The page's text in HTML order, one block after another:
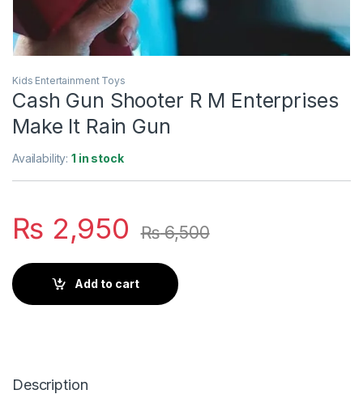
Kids Entertainment Toys
Cash Gun Shooter R M Enterprises
Make It Rain Gun
Availability:1 in stock
₨ 2,950 ₨6,500
Add to cart
Description